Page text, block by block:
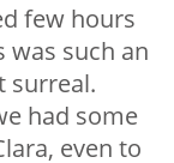
few hours
was such an
surreal.
had some
even to